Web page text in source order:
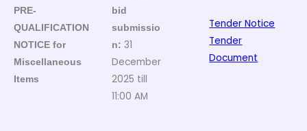
PRE-
QUALIFICATION
NOTICE for
Miscellaneous
Items
bid
submissio
n: 31
December
2025 till
11:00 AM
Tender Notice
Tender
Document